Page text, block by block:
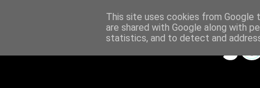
This site uses cookies from Google
are shared with Google along with
statistics, and to detect and